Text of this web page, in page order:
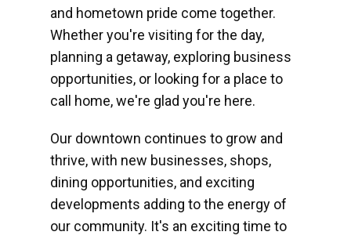
and hometown pride come together.
Whether you're visiting for the day,
planning a getaway, exploring business
opportunities, or looking for a place to
call home, we're glad you're here.
Our downtown continues to grow and
thrive, with new businesses, shops,
dining opportunities, and exciting
developments adding to the energy of
our community. It's an exciting time to